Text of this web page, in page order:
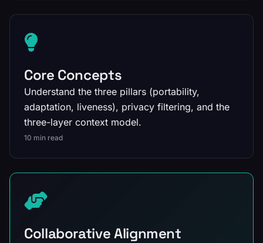
Core Concepts
Understand the three pillars (portability,
adaptation, liveness), privacy filtering, and the
three-layer context model.
10 min read
Collaborative Alignment